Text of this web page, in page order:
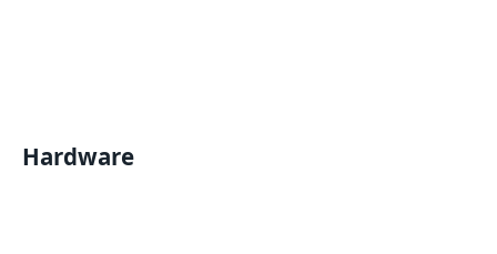
Hardware